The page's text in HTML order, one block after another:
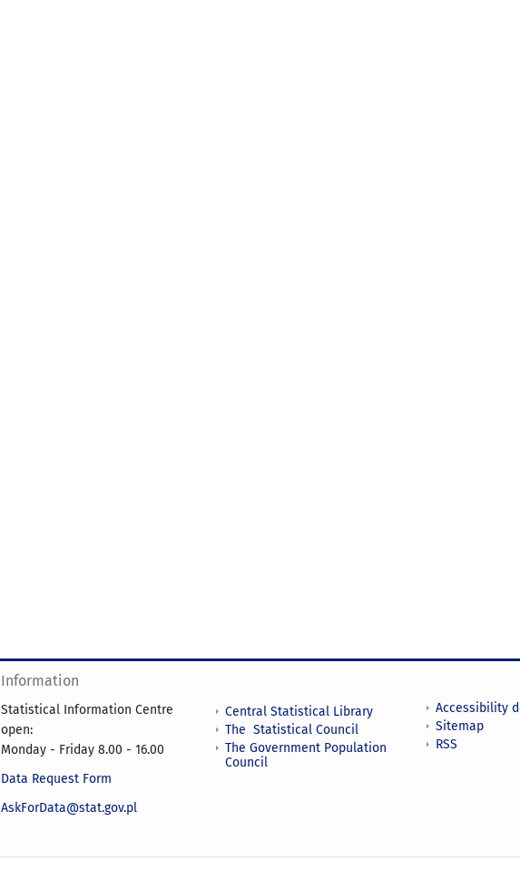
Information
Statistical Information Centre
open:
Monday - Friday 8.00 - 16.00
Data Request Form
AskForData@stat.gov.pl
Central Statistical Library
The Statistical Council
The Government Population
Council
Accessibility
Sitemap
RSS